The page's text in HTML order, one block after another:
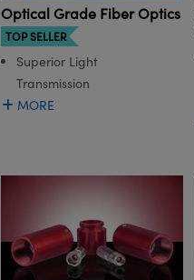
Optical Grade Fiber Optics
TOP SELLER
Superior Light
Transmission
MORE